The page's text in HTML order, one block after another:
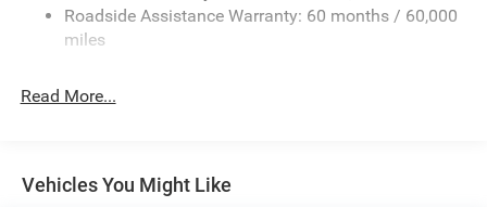
Exterior Mirrors Courtesy Lamps
Exterior Mirrors w/Clearance Lights
Forward & Reverse Utility Lights
Front Fog Lamps
Roadside Assistance Warranty: 60 months / 60,000
miles
Read More...
Vehicles You Might Like